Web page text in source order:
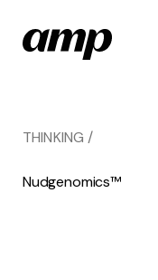
main
THINKING /
Nudgenomics™